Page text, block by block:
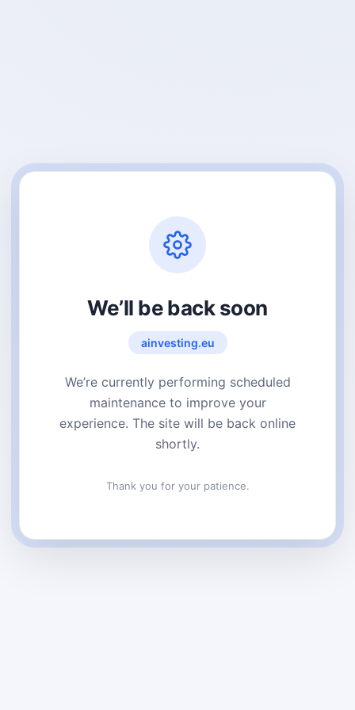
We’ll be back soon
ainvesting.eu
We’re currently performing scheduled
maintenance to improve your
experience. The site will be back online
shortly.
Thank you for your patience.